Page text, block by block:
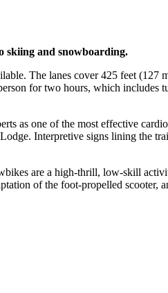
skiing and snowboarding.
The lanes cover 425 feet
for two hours, which includes
as one of the most effective
Interpretive signs lining the
are a high-thrill, low-skill
of the foot-propelled scooter,